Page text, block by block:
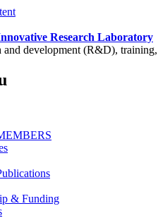
Research Laboratory
development (R&D), training,
& Funding